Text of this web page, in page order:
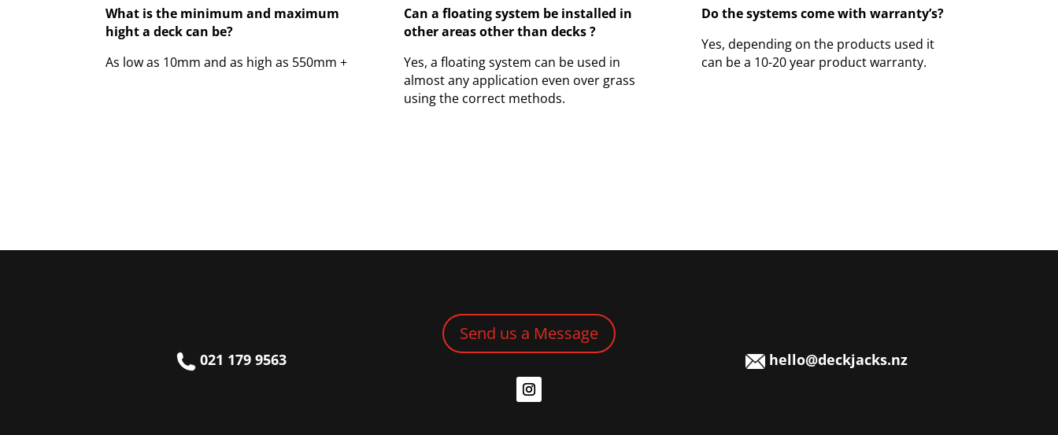
What is the minimum and maximum
hight a deck can be?
As low as 10mm and as high as 550mm +
Can a floating system be installed in
other areas other than decks ?
Yes, a floating system can be used in
almost any application even over grass
using the correct methods.
Do the systems come with warranty’s?
Yes, depending on the products used it
can be a 10-20 year product warranty.
021 179 9563
Send us a Message
hello@deckjacks.nz